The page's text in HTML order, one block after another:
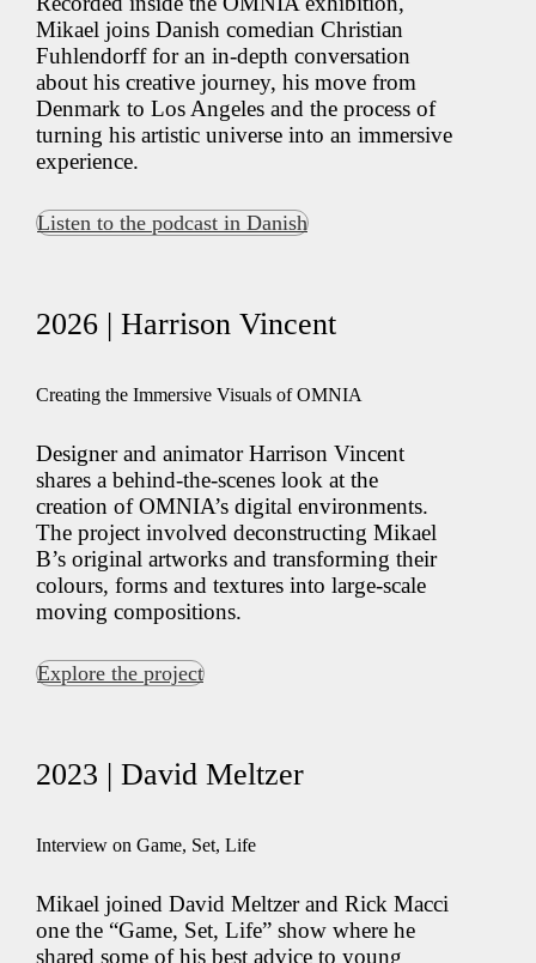
Mikael joins Danish comedian Christian
Fuhlendorff for an in-depth conversation
about his creative journey, his move from
Denmark to Los Angeles and the process of
turning his artistic universe into an immersive
experience.
Listen to the podcast in Danish
2026 | Harrison Vincent
Creating the Immersive Visuals of OMNIA
Designer and animator Harrison Vincent
shares a behind-the-scenes look at the
creation of OMNIA’s digital environments.
The project involved deconstructing Mikael
B’s original artworks and transforming their
colours, forms and textures into large-scale
moving compositions.
Explore the project
2023 | David Meltzer
Interview on Game, Set, Life
Mikael joined David Meltzer and Rick Macci
one the “Game, Set, Life” show where he
shared some of his best advice to young